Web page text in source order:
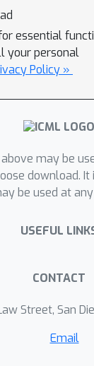
from the prior.
introduce a new
Divide,
which remains
as an
PPS inference
approaches on
essential
your personal
Policy »
above may be
download.
be used at
USEFUL
CONTACT
Street, San
Email